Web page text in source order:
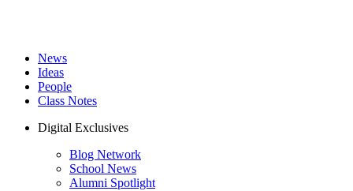
News
Ideas
People
Class Notes
Digital Exclusives
Blog Network
School News
Alumni Spotlight